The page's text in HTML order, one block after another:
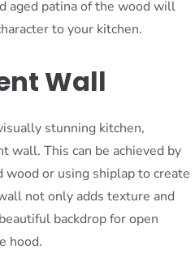
aged patina of the wood will
to your kitchen.
Wall
stunning kitchen,
wall. This can be achieved by
or using shiplap to create
not only adds texture and
backdrop for open
hood.